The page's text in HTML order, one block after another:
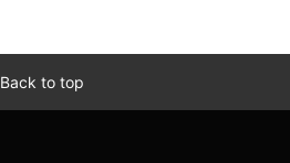
Back to top